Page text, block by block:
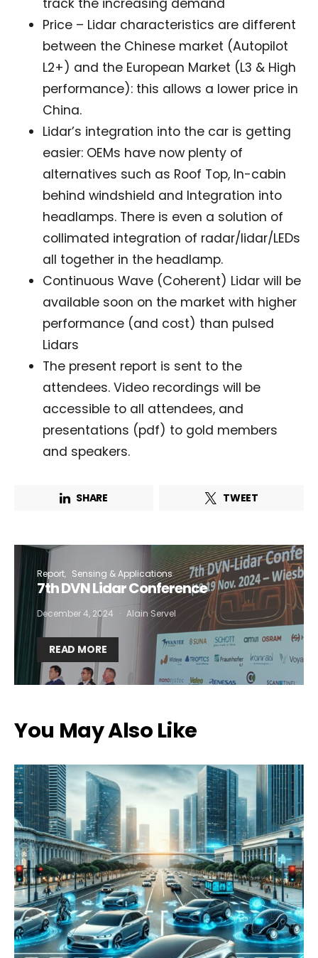
track the increasing demand
Price – Lidar characteristics are different
between the Chinese market (Autopilot
L2+) and the European Market (L3 & High
performance): this allows a lower price in
China.
Lidar’s integration into the car is getting
easier: OEMs have now plenty of
alternatives such as Roof Top, In-cabin
behind windshield and Integration into
headlamps. There is even a solution of
collimated integration of radar/lidar/LEDs
all together in the headlamp.
Continuous Wave (Coherent) Lidar will be
available soon on the market with higher
performance (and cost) than pulsed
Lidars
The present report is sent to the
attendees. Video recordings will be
accessible to all attendees, and
presentations (pdf) to gold members
and speakers.
SHARE TWEET
Report Sensing & Applications
7th DVN Lidar Conference
December 4, 2024 Alain Servel
READ MORE
You May Also Like
Not a DVN member?
Receive DVN newsletter headlines for
free now!
First name* Last name*
Company* Country*
Email Address*
Lighting weekly newsletter
Interior weekly newsletter
bi-monthly Sensing & Applications newsletter
to the storage of the submitted data.